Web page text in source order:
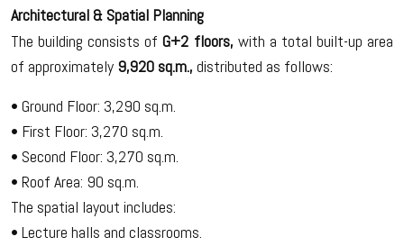
Architectural & Spatial Planning
The building consists ofG+2 floors, with a total built-up area
of approximately 9,920 sq.m., distributed as follows:
• Ground Floor: 3,290 sq.m.
• First Floor: 3,270 sq.m.
• Second Floor: 3,270 sq.m.
• Roof Area: 90 sq.m.
The spatial layout includes:
• Lecture halls and classrooms.